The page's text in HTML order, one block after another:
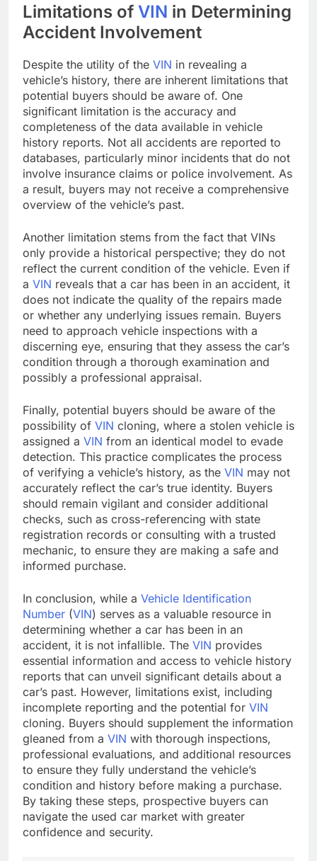
Limitations of VIN in Determining
Accident Involvement
Despite the utility of the VIN in revealing a
vehicle’s history, there are inherent limitations that
potential buyers should be aware of. One
significant limitation is the accuracy and
completeness of the data available in vehicle
history reports. Not all accidents are reported to
databases, particularly minor incidents that do not
involve insurance claims or police involvement. As
a result, buyers may not receive a comprehensive
overview of the vehicle’s past.
Another limitation stems from the fact that VINs
only provide a historical perspective; they do not
reflect the current condition of the vehicle. Even if
a VIN reveals that a car has been in an accident, it
does not indicate the quality of the repairs made
or whether any underlying issues remain. Buyers
need to approach vehicle inspections with a
discerning eye, ensuring that they assess the car’s
condition through a thorough examination and
possibly a professional appraisal.
Finally, potential buyers should be aware of the
possibility of VIN cloning, where a stolen vehicle is
assigned a VIN from an identical model to evade
detection. This practice complicates the process
of verifying a vehicle’s history, as the VIN may not
accurately reflect the car’s true identity. Buyers
should remain vigilant and consider additional
checks, such as cross-referencing with state
registration records or consulting with a trusted
mechanic, to ensure they are making a safe and
informed purchase.
In conclusion, while a Vehicle Identification
Number (VIN) serves as a valuable resource in
determining whether a car has been in an
accident, it is not infallible. The VIN provides
essential information and access to vehicle history
reports that can unveil significant details about a
car’s past. However, limitations exist, including
incomplete reporting and the potential for VIN
cloning. Buyers should supplement the information
gleaned from a VIN with thorough inspections,
professional evaluations, and additional resources
to ensure they fully understand the vehicle’s
condition and history before making a purchase.
By taking these steps, prospective buyers can
navigate the used car market with greater
confidence and security.